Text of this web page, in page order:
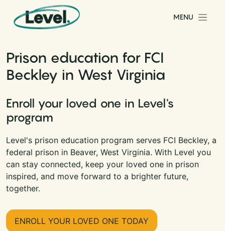
Skip to content
Main Navigation
MENU
Prison education for FCI
Beckley in West Virginia
Enroll your loved one in Level's
program
Level's prison education program serves FCI Beckley, a
federal prison in Beaver, West Virginia. With Level you
can stay connected, keep your loved one in prison
inspired, and move forward to a brighter future,
together.
ENROLL YOUR LOVED ONE TODAY